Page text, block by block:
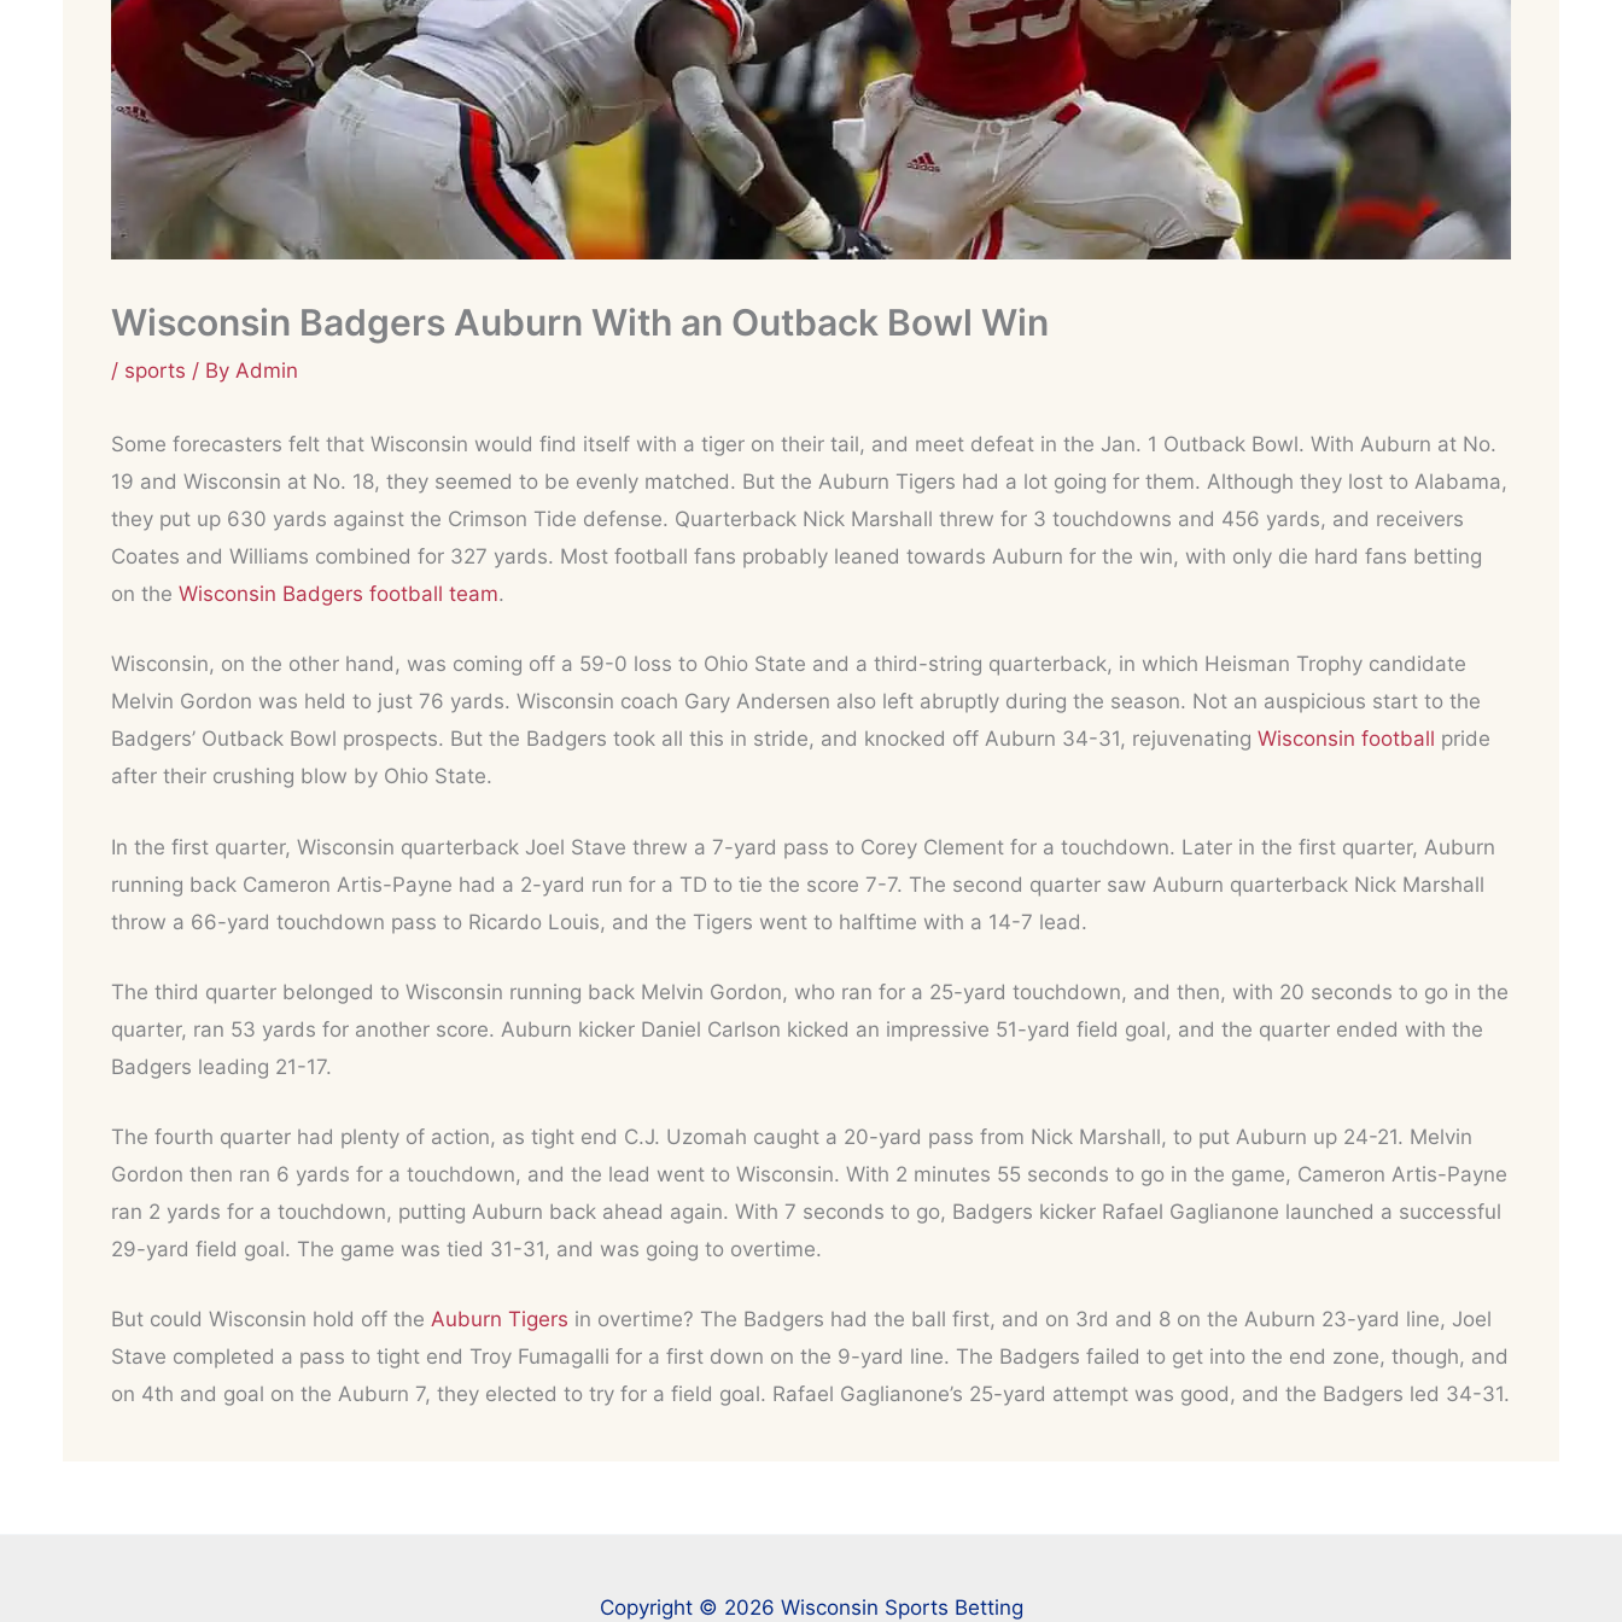
Wisconsin Badgers Auburn With an Outback Bowl Win
/ sports / By Admin
Some forecasters felt that Wisconsin would find itself with a tiger on their tail, and meet defeat in the Jan. 1 Outback Bowl. With Auburn at No.
19 and Wisconsin at No. 18, they seemed to be evenly matched. But the Auburn Tigers had a lot going for them. Although they lost to Alabama,
they put up 630 yards against the Crimson Tide defense. Quarterback Nick Marshall threw for 3 touchdowns and 456 yards, and receivers
Coates and Williams combined for 327 yards. Most football fans probably leaned towards Auburn for the win, with only die hard fans betting
on the Wisconsin Badgers football team.
Wisconsin, on the other hand, was coming off a 59-0 loss to Ohio State and a third-string quarterback, in which Heisman Trophy candidate
Melvin Gordon was held to just 76 yards. Wisconsin coach Gary Andersen also left abruptly during the season. Not an auspicious start to the
Badgers’ Outback Bowl prospects. But the Badgers took all this in stride, and knocked off Auburn 34-31, rejuvenating Wisconsin football pride
after their crushing blow by Ohio State.
In the first quarter, Wisconsin quarterback Joel Stave threw a 7-yard pass to Corey Clement for a touchdown. Later in the first quarter, Auburn
running back Cameron Artis-Payne had a 2-yard run for a TD to tie the score 7-7. The second quarter saw Auburn quarterback Nick Marshall
throw a 66-yard touchdown pass to Ricardo Louis, and the Tigers went to halftime with a 14-7 lead.
The third quarter belonged to Wisconsin running back Melvin Gordon, who ran for a 25-yard touchdown, and then, with 20 seconds to go in the
quarter, ran 53 yards for another score. Auburn kicker Daniel Carlson kicked an impressive 51-yard field goal, and the quarter ended with the
Badgers leading 21-17.
The fourth quarter had plenty of action, as tight end C.J. Uzomah caught a 20-yard pass from Nick Marshall, to put Auburn up 24-21. Melvin
Gordon then ran 6 yards for a touchdown, and the lead went to Wisconsin. With 2 minutes 55 seconds to go in the game, Cameron Artis-Payne
ran 2 yards for a touchdown, putting Auburn back ahead again. With 7 seconds to go, Badgers kicker Rafael Gaglianone launched a successful
29-yard field goal. The game was tied 31-31, and was going to overtime.
But could Wisconsin hold off the Auburn Tigers in overtime? The Badgers had the ball first, and on 3rd and 8 on the Auburn 23-yard line, Joel
Stave completed a pass to tight end Troy Fumagalli for a first down on the 9-yard line. The Badgers failed to get into the end zone, though, and
on 4th and goal on the Auburn 7, they elected to try for a field goal. Rafael Gaglianone’s 25-yard attempt was good, and the Badgers led 34-31.
Copyright © 2026 Wisconsin Sports Betting